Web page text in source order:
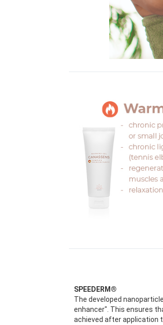
SPEEDERM®
The developed
enhancer". This ensures
achieved after application